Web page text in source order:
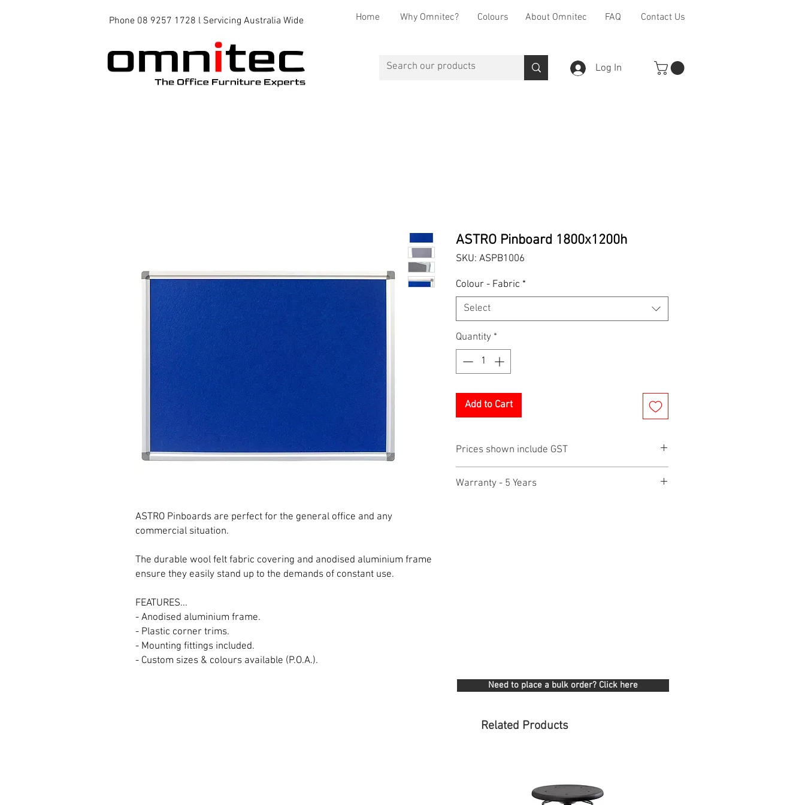
Phone 08 9257 1728 l Servicing Australia Wide Home Why Omnitec? Colours About Omnitec FAQ Contact Us
Log In
ASTRO Pinboards are perfect for the general office and any
commercial situation.
The durable wool felt fabric covering and anodised aluminium frame
ensure they easily stand up to the demands of constant use.
FEATURES...
- Anodised aluminium frame.
- Plastic corner trims.
- Mounting fittings included.
- Custom sizes & colours available (P.O.A.).
ASTRO Pinboard 1800x1200h
SKU: ASPB1006
Colour - Fabric *
Select
Quantity *
Add to Cart
Prices shown include GST
Warranty - 5 Years
Need to place a bulk order? Click here
Related Products